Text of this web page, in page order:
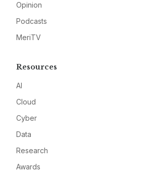
Opinion
Podcasts
MeriTV
Resources
AI
Cloud
Cyber
Data
Research
Awards